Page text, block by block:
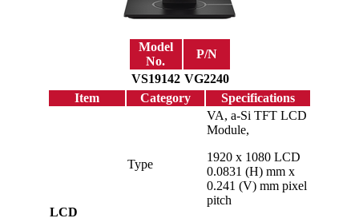
Model
No.
P/N
VS19142 VG2240
Item
Category Specifications
LCD
Type
VA, a-Si TFT LCD
Module,
1920 x 1080 LCD
0.0831 (H) mm x
0.241 (V) mm pixel
pitch